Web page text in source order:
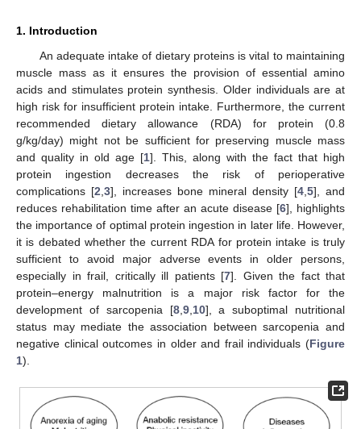
1. Introduction
An adequate intake of dietary proteins is vital to maintaining
muscle mass as it ensures the provision of essential amino
acids and stimulates protein synthesis. Older individuals are at
high risk for insufficient protein intake. Furthermore, the current
recommended dietary allowance (RDA) for protein (0.8
g/kg/day) might not be sufficient for preserving muscle mass
and quality in old age [1]. This, along with the fact that high
protein ingestion decreases the risk of perioperative
complications [2 3], increases bone mineral density [4 5], and
reduces rehabilitation time after an acute disease [6], highlights
the importance of optimal protein ingestion in later life. However,
it is debated whether the current RDA for protein intake is truly
sufficient to avoid major adverse events in older persons,
especially in frail, critically ill patients [7]. Given the fact that
protein–energy malnutrition is a major risk factor for the
development of sarcopenia [8, 9, 10], a suboptimal nutritional
status may mediate the association between sarcopenia and
negative clinical outcomes in older and frail individuals (Figure
1).